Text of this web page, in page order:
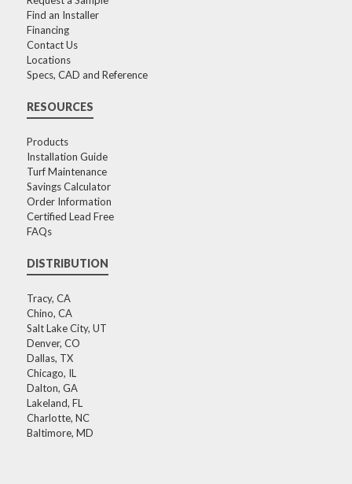
Find an Installer
Financing
Contact Us
Locations
Specs, CAD and Reference
RESOURCES
Products
Installation Guide
Turf Maintenance
Savings Calculator
Order Information
Certified Lead Free
FAQs
DISTRIBUTION
Tracy, CA
Chino, CA
Salt Lake City, UT
Denver, CO
Dallas, TX
Chicago, IL
Dalton, GA
Lakeland, FL
Charlotte, NC
Baltimore, MD